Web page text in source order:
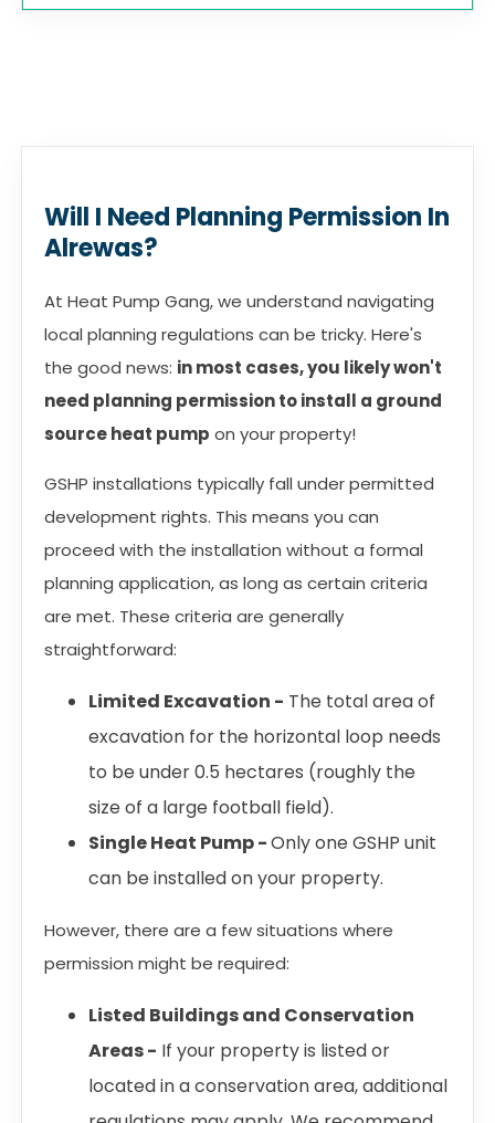
Will I Need Planning Permission In
Alrewas?
At Heat Pump Gang, we understand navigating
local planning regulations can be tricky. Here's
the good news: in most cases, you likely won't
need planning permission to install a ground
source heat pump on your property!
GSHP installations typically fall under permitted
development rights. This means you can
proceed with the installation without a formal
planning application, as long as certain criteria
are met. These criteria are generally
straightforward:
Limited Excavation - The total area of
excavation for the horizontal loop needs
to be under 0.5 hectares (roughly the
size of a large football field).
Single Heat Pump -Only one GSHP unit
can be installed on your property.
However, there are a few situations where
permission might be required:
Listed Buildings and Conservation
Areas - If your property is listed or
located in a conservation area, additional